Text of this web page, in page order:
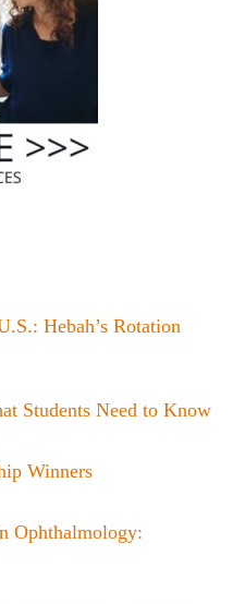
Hebah’s Rotation
Students Need to Know
Winners
Ophthalmology: